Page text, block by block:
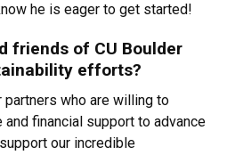
he is eager to get started!
friends of CU Boulder
efforts?
partners who are willing to
financial support to advance
our incredible